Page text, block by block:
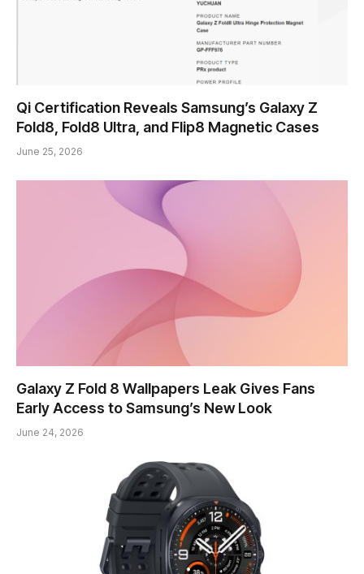
Qi Certification Reveals Samsung’s Galaxy Z
Fold8, Fold8 Ultra, and Flip8 Magnetic Cases
June 25, 2026
Galaxy Z Fold 8 Wallpapers Leak Gives Fans
Early Access to Samsung’s New Look
June 24, 2026